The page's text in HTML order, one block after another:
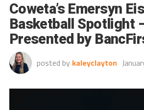
Coweta’s Emersyn
Basketball Spotlight
Presented by
posted by kaleyclayton